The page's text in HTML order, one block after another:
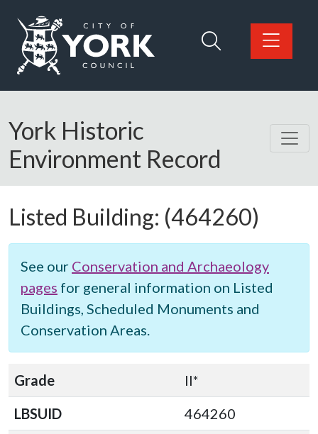
Logo: Visit the City of York Council home page
York Historic
Environment Record
Listed Building: (464260)
See our Conservation and Archaeology
pages for general information on Listed
Buildings, Scheduled Monuments and
Conservation Areas.
Grade
II*
LBSUID
464260